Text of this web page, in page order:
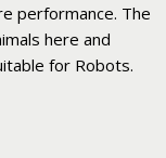
performance. The
here and
for Robots.